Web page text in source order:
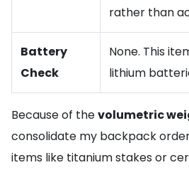
rather than
Battery
Check
None. This
lithium
Because of thevolumetric
consolidate my backpack
items like titanium stakes or